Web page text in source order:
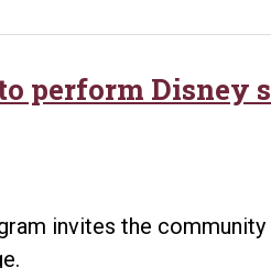
perform Disney
invites the